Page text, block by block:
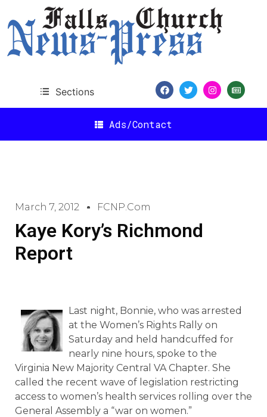
Sections
Ads/Contact
March 7, 2012 FCNP.com
Kaye Kory’s Richmond
Report
Last night, Bonnie, who was arrested
at the Women’s Rights Rally on
Saturday and held handcuffed for
nearly nine hours, spoke to the
Virginia New Majority Central VA Chapter. She
called the recent wave of legislation restricting
access to women’s health services rolling over the
General Assembly a “war on women.”